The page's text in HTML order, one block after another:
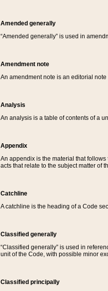
Amended generally
“Amended generally” is used in
Amendment note
An amendment note is an editorial
Analysis
An analysis is a table of contents of a
Appendix
An appendix is the material that
acts that relate to the subject matter of
Catchline
A catchline is the heading of a Code
Classified generally
“Classified generally” is used in
unit of the Code, with possible minor
Classified principally